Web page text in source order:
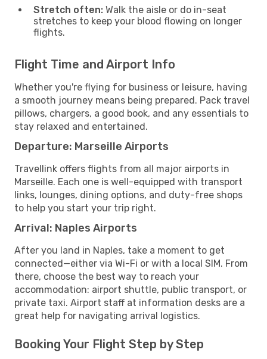
Stretch often: Walk the aisle or do in-seat
stretches to keep your blood flowing on longer
flights.
Flight Time and Airport Info
Whether you're flying for business or leisure, having
a smooth journey means being prepared. Pack travel
pillows, chargers, a good book, and any essentials to
stay relaxed and entertained.
Departure: Marseille Airports
Travellink offers flights from all major airports in
Marseille. Each one is well-equipped with transport
links, lounges, dining options, and duty-free shops
to help you start your trip right.
Arrival: Naples Airports
After you land in Naples, take a moment to get
connected—either via Wi-Fi or with a local SIM. From
there, choose the best way to reach your
accommodation: airport shuttle, public transport, or
private taxi. Airport staff at information desks are a
great help for navigating arrival logistics.
Booking Your Flight Step by Step